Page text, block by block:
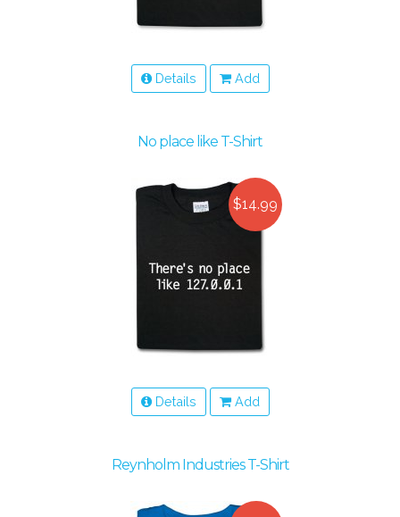
Details Add
No place like T-Shirt
$14.99
Details Add
Reynholm Industries T-Shirt